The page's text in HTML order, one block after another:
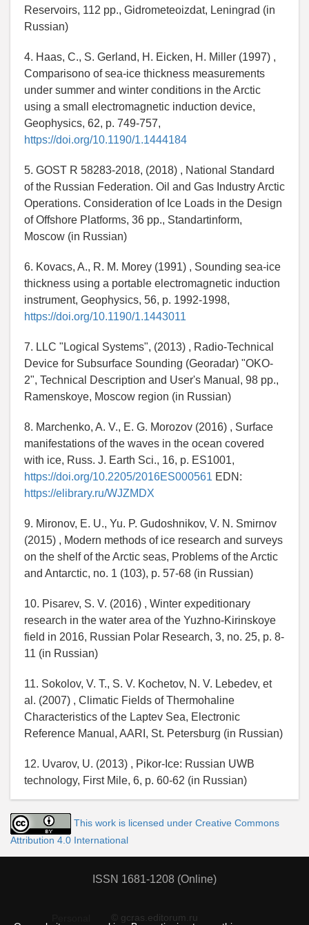
Reservoirs, 112 pp., Gidrometeoizdat, Leningrad (in
Russian)
4. Haas, C., S. Gerland, H. Eicken, H. Miller (1997) ,
Comparisono of sea-ice thickness measurements
under summer and winter conditions in the Arctic
using a small electromagnetic induction device,
Geophysics, 62, p. 749-757,
https://doi.org/10.1190/1.1444184
5. GOST R 58283-2018, (2018) , National Standard
of the Russian Federation. Oil and Gas Industry Arctic
Operations. Consideration of Ice Loads in the Design
of Offshore Platforms, 36 pp., Standartinform,
Moscow (in Russian)
6. Kovacs, A., R. M. Morey (1991) , Sounding sea-ice
thickness using a portable electromagnetic induction
instrument, Geophysics, 56, p. 1992-1998,
https://doi.org/10.1190/1.1443011
7. LLC "Logical Systems", (2013) , Radio-Technical
Device for Subsurface Sounding (Georadar) "OKO-
2", Technical Description and User's Manual, 98 pp.,
Ramenskoye, Moscow region (in Russian)
8. Marchenko, A. V., E. G. Morozov (2016) , Surface
manifestations of the waves in the ocean covered
with ice, Russ. J. Earth Sci., 16, p. ES1001,
https://doi.org/10.2205/2016ES000561 EDN:
https://elibrary.ru/WJZMDX
9. Mironov, E. U., Yu. P. Gudoshnikov, V. N. Smirnov
(2015) , Modern methods of ice research and surveys
on the shelf of the Arctic seas, Problems of the Arctic
and Antarctic, no. 1 (103), p. 57-68 (in Russian)
10. Pisarev, S. V. (2016) , Winter expeditionary
research in the water area of the Yuzhno-Kirinskoye
field in 2016, Russian Polar Research, 3, no. 25, p. 8-
11 (in Russian)
11. Sokolov, V. T., S. V. Kochetov, N. V. Lebedev, et
al. (2007) , Climatic Fields of Thermohaline
Characteristics of the Laptev Sea, Electronic
Reference Manual, AARI, St. Petersburg (in Russian)
12. Uvarov, U. (2013) , Pikor-Ice: Russian UWB
technology, First Mile, 6, p. 60-62 (in Russian)
This work is licensed under Creative Commons
Attribution 4.0 International
ISSN 1681-1208 (Online)
© gcras.editorum.ru